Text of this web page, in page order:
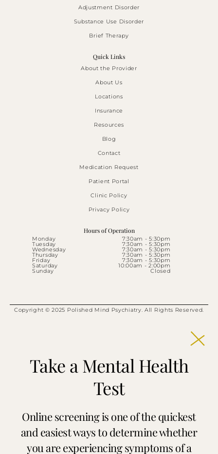
Adjustment Disorder
Substance Use Disorder
Brief Therapy
Quick Links
About the Provider
About Us
Locations
Insurance
Resources
Blog
Contact
Medication Request
Patient Portal
Clinic Policy
Privacy Policy
Hours of Operation
Monday 7:30am - 5:30pm
Tuesday 7:30am - 5:30pm
Wednesday 7:30am - 5:30pm
Thursday 7:30am - 5:30pm
Friday 7:30am - 5:30pm
Saturday 10:00am - 2:00pm
Sunday Closed
Copyright © 2025 Polished Mind Psychiatry. All Rights Reserved.
Take a Mental Health
Test
Online screening is one of the quickest
and easiest ways to determine whether
you are experiencing symptoms of a